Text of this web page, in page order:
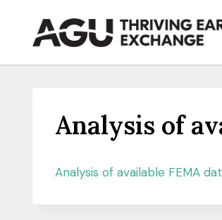
content
Analysis of
Analysis of available FEMA